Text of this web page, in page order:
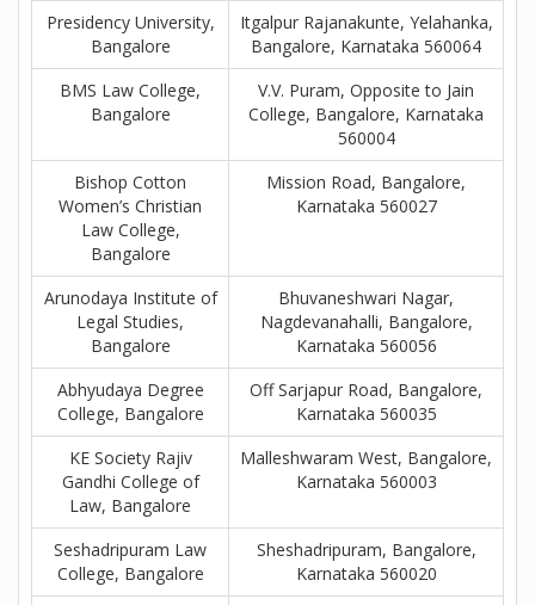
Presidency University,
Bangalore
Itgalpur Rajanakunte, Yelahanka,
Bangalore, Karnataka 560064
BMS Law College,
Bangalore
V.V. Puram, Opposite to Jain
College, Bangalore, Karnataka
560004
Bishop Cotton
Women’s Christian
Law College,
Bangalore
Mission Road, Bangalore,
Karnataka 560027
Arunodaya Institute of
Legal Studies,
Bangalore
Bhuvaneshwari Nagar,
Nagdevanahalli, Bangalore,
Karnataka 560056
Abhyudaya Degree
College, Bangalore
Off Sarjapur Road, Bangalore,
Karnataka 560035
KE Society Rajiv
Gandhi College of
Law, Bangalore
Malleshwaram West, Bangalore,
Karnataka 560003
Seshadripuram Law
College, Bangalore
Sheshadripuram, Bangalore,
Karnataka 560020